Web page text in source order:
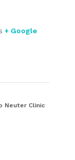
+ Google
Neuter Clinic